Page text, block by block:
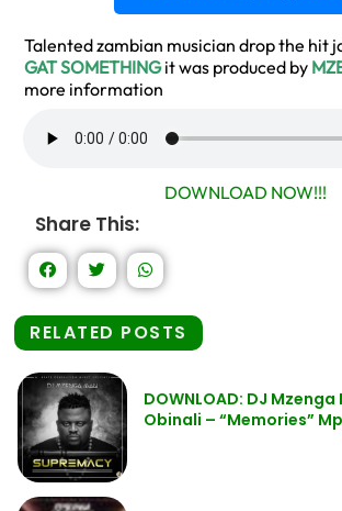
Talented zambian musician drop the hit
GAT SOMETHINGit was produced by
more information
DOWNLOAD NOW!!!
Share This:
RELATED POSTS
DOWNLOAD: DJ
Obinali – “Memories”